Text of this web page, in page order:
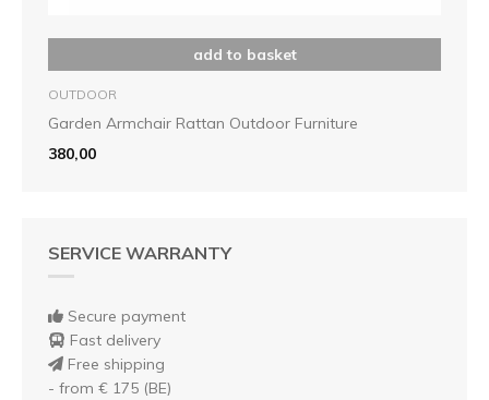
add to basket
OUTDOOR
Garden Armchair Rattan Outdoor Furniture
380,00
SERVICE WARRANTY
Secure payment
Fast delivery
Free shipping
- from € 175 (BE)